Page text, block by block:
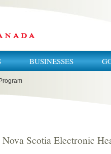
BUSINESSES
Nova Scotia Electronic